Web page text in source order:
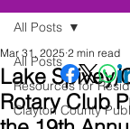
All Posts
Resources for
Clayton County
All Posts
Lake Spivey/
Rotary Club
Mar 31, 2025 2 min read